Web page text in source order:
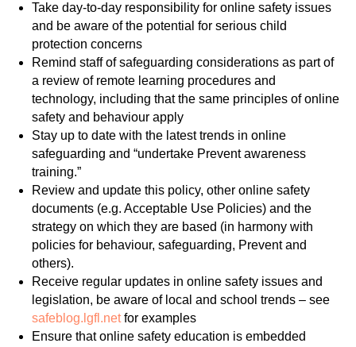
Take day-to-day responsibility for online safety issues
and be aware of the potential for serious child
protection concerns
Remind staff of safeguarding considerations as part of
a review of remote learning procedures and
technology, including that the same principles of online
safety and behaviour apply
Stay up to date with the latest trends in online
safeguarding and “undertake Prevent awareness
training.”
Review and update this policy, other online safety
documents (e.g. Acceptable Use Policies) and the
strategy on which they are based (in harmony with
policies for behaviour, safeguarding, Prevent and
others).
Receive regular updates in online safety issues and
legislation, be aware of local and school trends – see
safeblog.lgfl.netfor examples
Ensure that online safety education is embedded